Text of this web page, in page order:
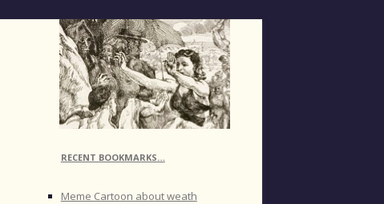
RECENT BOOKMARKS…
Meme Cartoon about weath